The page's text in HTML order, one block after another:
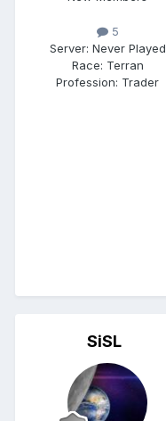
5
Server: Never Played
Race: Terran
Profession: Trader
SiSL